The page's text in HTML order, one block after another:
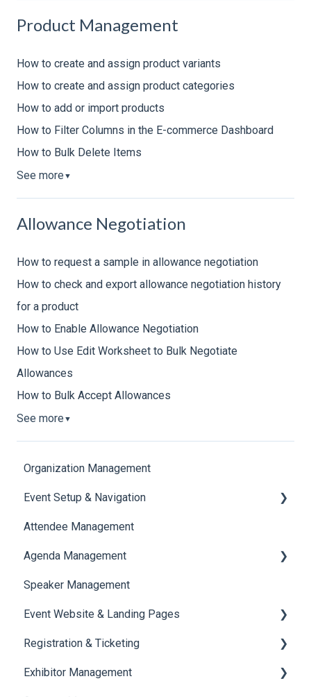
Product Management
How to create and assign product variants
How to create and assign product categories
How to add or import products
How to Filter Columns in the E-commerce Dashboard
How to Bulk Delete Items
See more ▼
Allowance Negotiation
How to request a sample in allowance negotiation
How to check and export allowance negotiation history
for a product
How to Enable Allowance Negotiation
How to Use Edit Worksheet to Bulk Negotiate
Allowances
How to Bulk Accept Allowances
See more ▼
Organization Management
Event Setup & Navigation
Document Library
Translations And Labels
Attendee Management
Agenda Management
Session Management
Speaker Management
Speaker Management
Event Website & Landing Pages
Web Page Management
Registration & Ticketing
Registration
Exhibitor Management